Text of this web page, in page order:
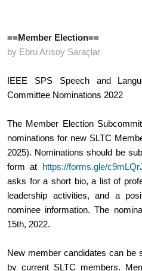
==Member Election==
by Ebru Arısoy Saraçlar
IEEE SPS Speech and
Committee Nominations 2022
The Member Election
nominations for new SLTC
2025). Nominations should be
form at https://forms.gle/
asks for a short bio, a list of
leadership activities, and a
nominee information. The
15th, 2022.
New member candidates can be
by current SLTC members.